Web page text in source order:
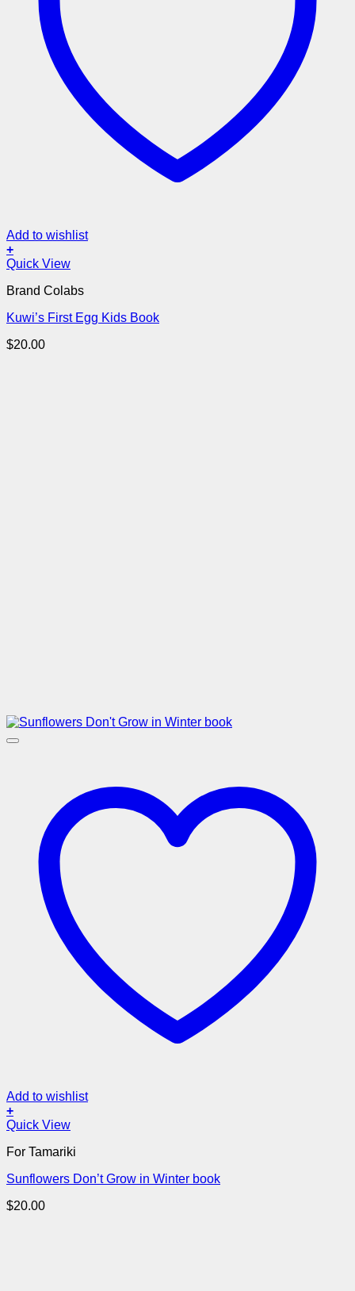
Add to wishlist
+
Quick View
Brand Colabs
Kuwi’s First Egg Kids Book
$20.00
Add to wishlist
+
Quick View
For Tamariki
Sunflowers Don’t Grow in Winter book
$20.00